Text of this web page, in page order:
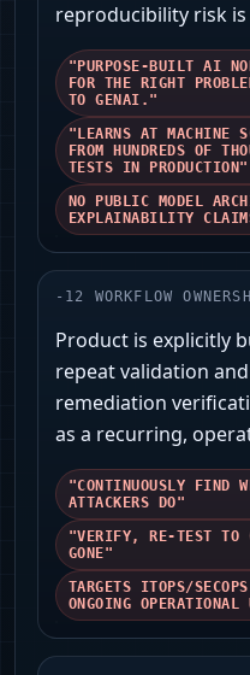
reproducibility risk
"PURPOSE-BUILT AI
FOR THE RIGHT
TO GENAI."
"LEARNS AT MACHINE
FROM HUNDREDS OF
TESTS IN PRODUCTION"
NO PUBLIC MODEL
EXPLAINABILITY
- 12 WORKFLOW
Product is explicitly
repeat validation
remediation
as a recurring,
"CONTINUOUSLY FIND
ATTACKERS DO"
"VERIFY, RE-TEST TO
GONE"
TARGETS ITOPS/
ONGOING OPERATIONAL